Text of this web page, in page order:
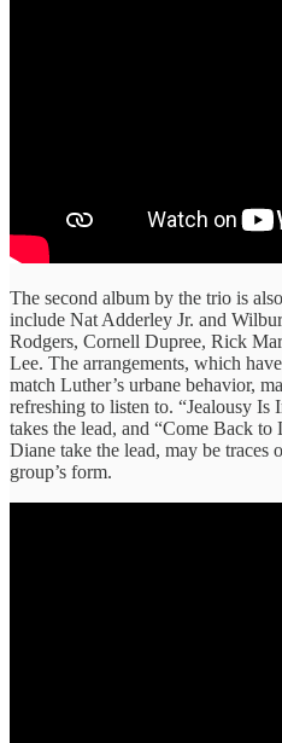
The second album by the trio is
include Nat Adderley Jr. and
Rodgers, Cornell Dupree, Rick
Lee. The arrangements, which
match Luther’s urbane behavior,
refreshing to listen to. “Jealousy
takes the lead, and “Come Back
Diane take the lead, may be traces
group’s form.